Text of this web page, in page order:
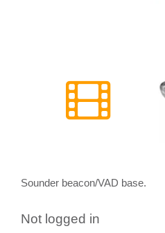
Sounder beacon/VAD base.
Not logged in